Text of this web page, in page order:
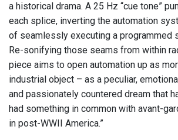
a historical drama. A 25 Hz “cue tone”
each splice, inverting the automation
of seamlessly executing a programmed
Re-sonifying those seams from within
piece aims to open automation up as
industrial object – as a peculiar,
and passionately countered dream that
had something in common with avant-
in post-WWII America.”